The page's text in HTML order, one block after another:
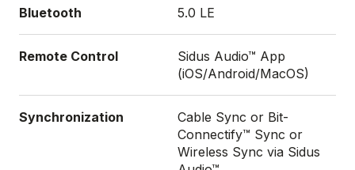
Bluetooth 5.0 LE
Remote Control
Sidus Audio™ App
(iOS/Android/MacOS)
Synchronization
Cable Sync or Bit-
Connectify™ Sync or
Wireless Sync via Sidus